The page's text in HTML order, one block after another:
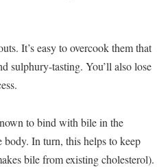
It’s easy to overcook them that
sulphury-tasting. You’ll also lose
to bind with bile in the
In turn, this helps to keep
bile from existing cholesterol).